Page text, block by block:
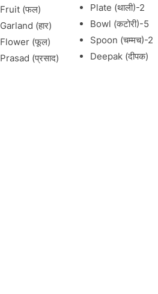
Fruit (फल)
Garland (हार)
Flower (फूल)
Prasad (प्रसाद)
Plate (थाली)-2
Bowl (कटोरी)-5
Spoon (चम्मच)-2
Deepak (दीपक)